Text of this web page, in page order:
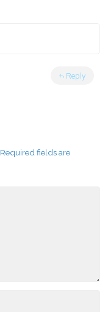
Reply
Required fields are